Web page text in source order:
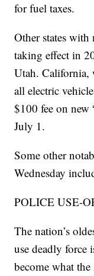
for fuel taxes.
Other states with
taking effect in
Utah. California,
all electric
$100 fee on new
July 1.
Some other
Wednesday
POLICE USE-
The nation’s
use deadly force
become what